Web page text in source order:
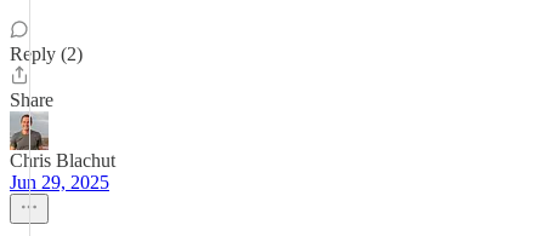
Reply (2)
Share
Chris Blachut
Jun 29, 2025